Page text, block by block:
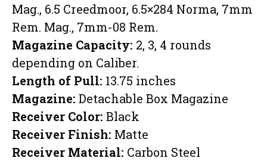
Mag., 6.5 Creedmoor, 6.5×284 Norma, 7mm
Rem. Mag., 7mm-08 Rem.
Magazine Capacity: 2, 3, 4 rounds
depending on Caliber.
Length of Pull: 13.75 inches
Magazine: Detachable Box Magazine
Receiver Color: Black
Receiver Finish: Matte
Receiver Material: Carbon Steel